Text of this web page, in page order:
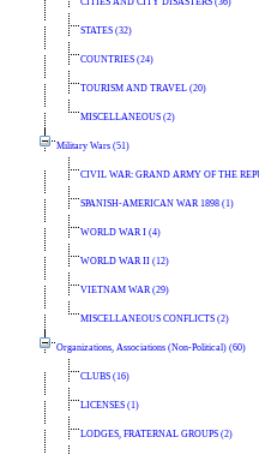
STATES (32)
COUNTRIES (24)
TOURISM AND TRAVEL (20)
MISCELLANEOUS (2)
Military Wars (51)
CIVIL WAR: GRAND ARMY OF THE
SPANISH-AMERICAN WAR 1898 (1)
WORLD WAR I (4)
WORLD WAR II (12)
VIETNAM WAR (29)
MISCELLANEOUS CONFLICTS (2)
Organizations, Associations (Non-Political) (60)
CLUBS (16)
LICENSES (1)
LODGES, FRATERNAL GROUPS (2)